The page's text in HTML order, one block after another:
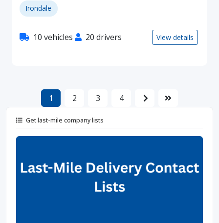
Irondale
10 vehicles 20 drivers View details
1 2 3 4
Get last-mile company lists